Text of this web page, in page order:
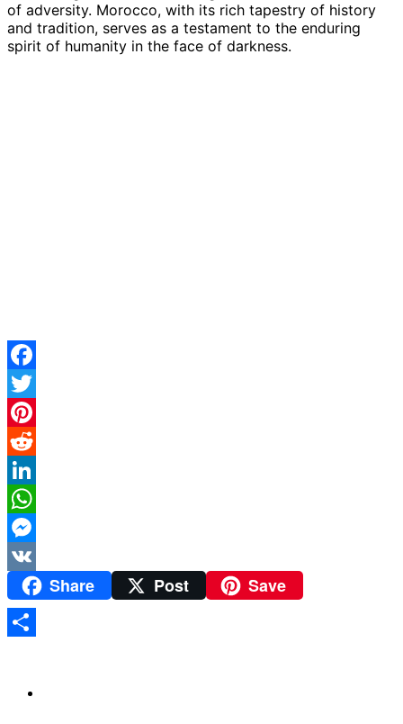
of adversity. Morocco, with its rich tapestry of history
and tradition, serves as a testament to the enduring
spirit of humanity in the face of darkness.
Facebook
Twitter
Pinterest
Reddit
LinkedIn
WhatsApp
Messenger
VK
Share Post Save